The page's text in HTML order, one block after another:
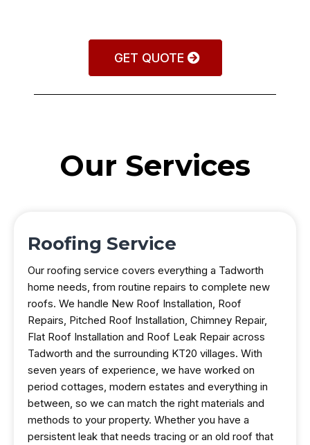
GET QUOTE
Our Services
Roofing Service
Our roofing service covers everything a Tadworth
home needs, from routine repairs to complete new
roofs. We handle New Roof Installation, Roof
Repairs, Pitched Roof Installation, Chimney Repair,
Flat Roof Installation and Roof Leak Repair across
Tadworth and the surrounding KT20 villages. With
seven years of experience, we have worked on
period cottages, modern estates and everything in
between, so we can match the right materials and
methods to your property. Whether you have a
persistent leak that needs tracing or an old roof that